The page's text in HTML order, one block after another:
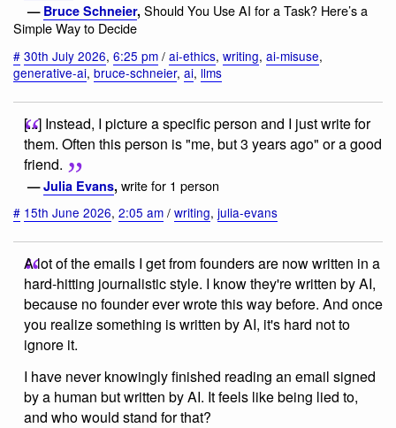
— Bruce Schneier, Should You Use AI for a Task? Here’s a
Simple Way to Decide
# 30th July 2026, 6:25 pm / ai-ethics, writing, ai-misuse,
generative-ai, bruce-schneier, ai, llms
[...] Instead, I picture a specific person and I just write for
them. Often this person is "me, but 3 years ago" or a good
friend.
—Julia Evans, write for 1 person
# 15th June 2026, 2:05 am / writing, julia-evans
A lot of the emails I get from founders are now written in a
hard-hitting journalistic style. I know they're written by AI,
because no founder ever wrote this way before. And once
you realize something is written by AI, it's hard not to
ignore it.
I have never knowingly finished reading an email signed
by a human but written by AI. It feels like being lied to,
and who would stand for that?